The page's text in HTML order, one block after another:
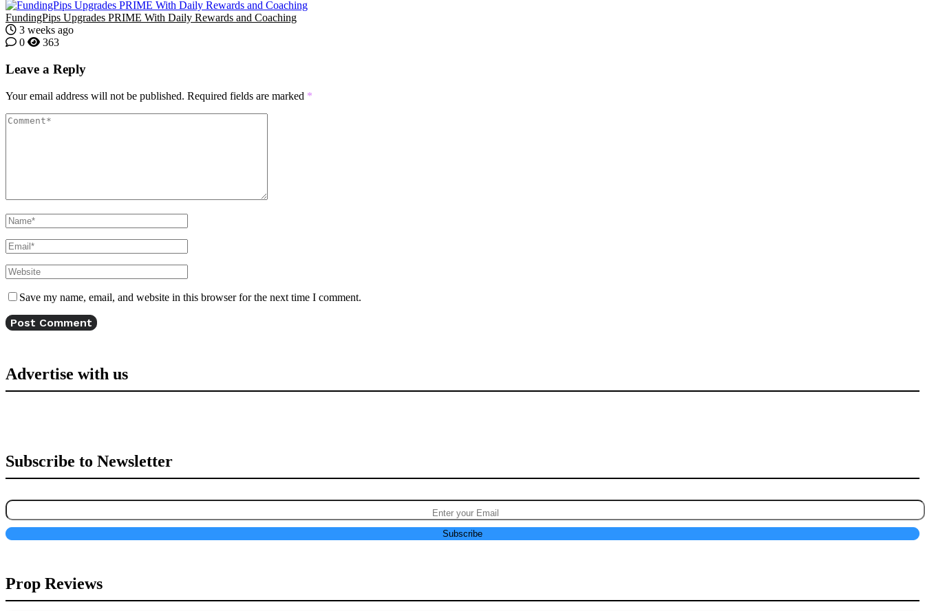
FundingPips Upgrades PRIME With Daily Rewards and Coaching
3 weeks ago
0
363
Leave a Reply
Your email address will not be published. Required fields are marked *
Save my name, email, and website in this browser for the next time I comment.
Advertise with us
Subscribe to Newsletter
Prop Reviews